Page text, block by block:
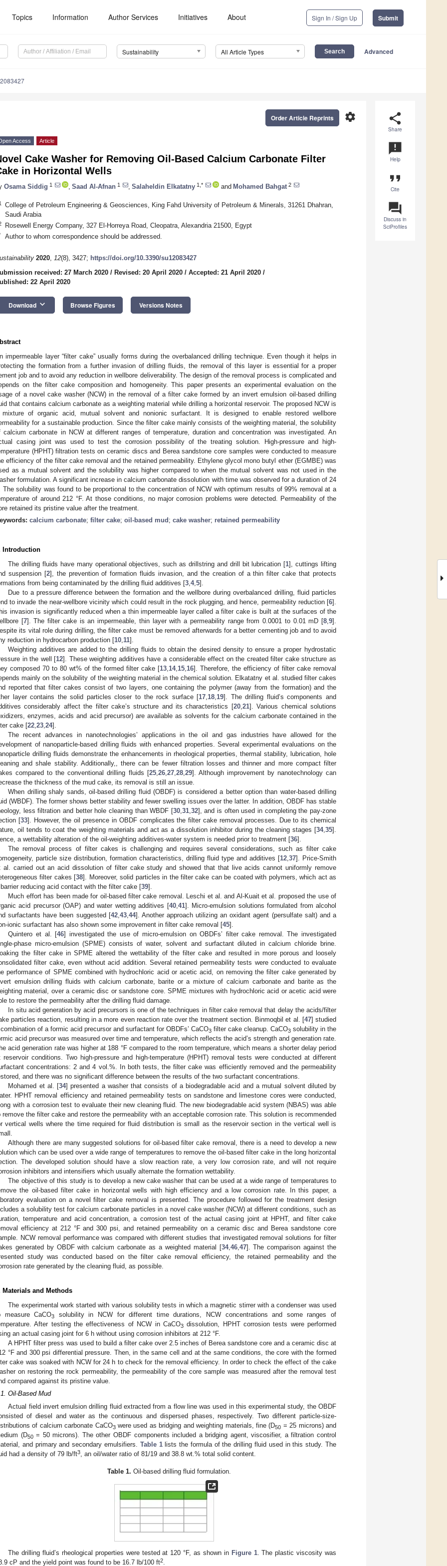
Topics Information Author Services Initiatives About Sign In / Sign Up Submit
Sustainability All Article Types Advanced
share
Share
announcement
Help
format_quote
Cite
question_answer
Discuss in
SciProfiles
settings
Order Article Reprints
Access Article
Cake Washer for Removing Oil-Based Calcium Carbonate Filter
in Horizontal Wells
Osama Siddig 1 Saad Al-Afnan 1 Salaheldin Elkatatny 1,* and Mohamed Bahgat 2
College of Petroleum Engineering & Geosciences, King Fahd University of Petroleum & Minerals, 31261 Dhahran,
Saudi Arabia
Rosewell Energy Company, 327 El-Horreya Road, Cleopatra, Alexandria 21500, Egypt
Author to whom correspondence should be addressed.
2020, 12(8), 3427; https://doi.org/10.3390/su12083427
received: 27 March 2020 / Revised: 20 April 2020 / Accepted: 21 April 2020 /
22 April 2020
Download keyboard_arrow_down Browse Figures Versions Notes
impermeable layer “filter cake” usually forms during the overbalanced drilling technique. Even though it helps in
the formation from a further invasion of drilling fluids, the removal of this layer is essential for a proper
job and to avoid any reduction in wellbore deliverability. The design of the removal process is complicated and
on the filter cake composition and homogeneity. This paper presents an experimental evaluation on the
of a novel cake washer (NCW) in the removal of a filter cake formed by an invert emulsion oil-based drilling
that contains calcium carbonate as a weighting material while drilling a horizontal reservoir. The proposed NCW is
of organic acid, mutual solvent and nonionic surfactant. It is designed to enable restored wellbore
for a sustainable production. Since the filter cake mainly consists of the weighting material, the solubility
calcium carbonate in NCW at different ranges of temperature, duration and concentration was investigated. An
casing joint was used to test the corrosion possibility of the treating solution. High-pressure and high-
(HPHT) filtration tests on ceramic discs and Berea sandstone core samples were conducted to measure
efficiency of the filter cake removal and the retained permeability. Ethylene glycol mono butyl ether (EGMBE) was
as a mutual solvent and the solubility was higher compared to when the mutual solvent was not used in the
formulation. A significant increase in calcium carbonate dissolution with time was observed for a duration of 24
The solubility was found to be proportional to the concentration of NCW with optimum results of 99% removal at a
of around 212 °F. At those conditions, no major corrosion problems were detected. Permeability of the
retained its pristine value after the treatment.
calcium carbonate; filter cake; oil-based mud ; cake washer; retained permeability
Introduction
The drilling fluids have many operational objectives, such as drillstring and drill bit lubrication [1], cuttings lifting
suspension [2], the prevention of formation fluids invasion, and the creation of a thin filter cake that protects
from being contaminated by the drilling fluid additives [3 4, 5].
Due to a pressure difference between the formation and the wellbore during overbalanced drilling, fluid particles
to invade the near-wellbore vicinity which could result in the rock plugging, and hence, permeability reduction [6].
invasion is significantly reduced when a thin impermeable layer called a filter cake is built at the surfaces of the
[7]. The filter cake is an impermeable, thin layer with a permeability range from 0.0001 to 0.01 mD [8 ,9].
its vital role during drilling, the filter cake must be removed afterwards for a better cementing job and to avoid
reduction in hydrocarbon production [10 11].
Weighting additives are added to the drilling fluids to obtain the desired density to ensure a proper hydrostatic
in the well [12]. These weighting additives have a considerable effect on the created filter cake structure as
composed 70 to 80 wt% of the formed filter cake [13 14, 15 16]. Therefore, the efficiency of filter cake removal
mainly on the solubility of the weighting material in the chemical solution. Elkatatny et al. studied filter cakes
reported that filter cakes consist of two layers, one containing the polymer (away from the formation) and the
layer contains the solid particles closer to the rock surface [17 18 19]. The drilling fluid’s components and
considerably affect the filter cake’s structure and its characteristics [20, 21]. Various chemical solutions
enzymes, acids and acid precursor) are available as solvents for the calcium carbonate contained in the
cake [22 23 24].
The recent advances in nanotechnologies’ applications in the oil and gas industries have allowed for the
of nanoparticle-based drilling fluids with enhanced properties. Several experimental evaluations on the
drilling fluids demonstrate the enhancements in rheological properties, thermal stability, lubrication, hole
and shale stability. Additionally,, there can be fewer filtration losses and thinner and more compact filter
compared to the conventional drilling fluids [25, 26, 27, 28, 29]. Although improvement by nanotechnology can
the thickness of the mud cake, its removal is still an issue.
When drilling shaly sands, oil-based drilling fluid (OBDF) is considered a better option than water-based drilling
(WBDF). The former shows better stability and fewer swelling issues over the latter. In addition, OBDF has stable
less filtration and better hole cleaning than WBDF [30, 31, 32], and is often used in completing the pay-zone
[33]. However, the oil presence in OBDF complicates the filter cake removal processes. Due to its chemical
oil tends to coat the weighting materials and act as a dissolution inhibitor during the cleaning stages [34, 35].
a wettability alteration of the oil-weighting additives-water system is needed prior to treatment [36].
The removal process of filter cakes is challenging and requires several considerations, such as filter cake
particle size distribution, formation characteristics, drilling fluid type and additives [12 37]. Price-Smith
al. carried out an acid dissolution of filter cake study and showed that that live acids cannot uniformly remove
filter cakes [38]. Moreover, solid particles in the filter cake can be coated with polymers, which act as
reducing acid contact with the filter cake [39].
Much effort has been made for oil-based filter cake removal. Leschi et al. and Al-Kuait et al. proposed the use of
acid precursor (OAP) and water wetting additives [40, 41]. Micro-emulsion solutions formulated from alcohol
surfactants have been suggested [42, 43, 44]. Another approach utilizing an oxidant agent (persulfate salt) and a
ionic surfactant has also shown some improvement in filter cake removal [45].
Quintero et al. [46] investigated the use of micro-emulsion on OBDFs’ filter cake removal. The investigated
phase micro-emulsion (SPME) consists of water, solvent and surfactant diluted in calcium chloride brine.
the filter cake in SPME altered the wettability of the filter cake and resulted in more porous and loosely
filter cake, even without acid addition. Several retained permeability tests were conducted to evaluate
performance of SPME combined with hydrochloric acid or acetic acid, on removing the filter cake generated by
emulsion drilling fluids with calcium carbonate, barite or a mixture of calcium carbonate and barite as the
material, over a ceramic disc or sandstone core. SPME mixtures with hydrochloric acid or acetic acid were
to restore the permeability after the drilling fluid damage.
In situ acid generation by acid precursors is one of the techniques in filter cake removal that delay the acids/filter
particles reaction, resulting in a more even reaction rate over the treatment section. Binmoqbil et al. [47] studied
of a formic acid precursor and surfactant for OBDFs’ CaCO3 filter cake cleanup. CaCO3 solubility in the
acid precursor was measured over time and temperature, which reflects the acid’s strength and generation rate.
acid generation rate was higher at 188 °F compared to the room temperature, which means a shorter delay period
reservoir conditions. Two high-pressure and high-temperature (HPHT) removal tests were conducted at different
concentrations: 2 and 4 vol.%. In both tests, the filter cake was efficiently removed and the permeability
and there was no significant difference between the results of the two surfactant concentrations.
Mohamed et al. [34] presented a washer that consists of a biodegradable acid and a mutual solvent diluted by
HPHT removal efficiency and retained permeability tests on sandstone and limestone cores were conducted,
with a corrosion test to evaluate their new cleaning fluid. The new biodegradable acid system (NBAS) was able
remove the filter cake and restore the permeability with an acceptable corrosion rate. This solution is recommended
vertical wells where the time required for fluid distribution is small as the reservoir section in the vertical well is
Although there are many suggested solutions for oil-based filter cake removal, there is a need to develop a new
which can be used over a wide range of temperatures to remove the oil-based filter cake in the long horizontal
The developed solution should have a slow reaction rate, a very low corrosion rate, and will not require
inhibitors and intensifiers which usually alternate the formation wettability.
The objective of this study is to develop a new cake washer that can be used at a wide range of temperatures to
the oil-based filter cake in horizontal wells with high efficiency and a low corrosion rate. In this paper, a
evaluation on a novel filter cake removal is presented. The procedure followed for the treatment design
a solubility test for calcium carbonate particles in a novel cake washer (NCW) at different conditions, such as
temperature and acid concentration, a corrosion test of the actual casing joint at HPHT, and filter cake
efficiency at 212 °F and 300 psi, and retained permeability on a ceramic disc and Berea sandstone core
NCW removal performance was compared with different studies that investigated removal solutions for filter
generated by OBDF with calcium carbonate as a weighted material [34, 46, 47]. The comparison against the
study was conducted based on the filter cake removal efficiency, the retained permeability and the
rate generated by the cleaning fluid, as possible.
Materials and Methods
The experimental work started with various solubility tests in which a magnetic stirrer with a condenser was used
measure CaCO3
solubility in NCW for different time durations, NCW concentrations and some ranges of
After testing the effectiveness of NCW in CaCO3dissolution, HPHT corrosion tests were performed
an actual casing joint for 6 h without using corrosion inhibitors at 212 °F.
A HPHT filter press was used to build a filter cake over 2.5 inches of Berea sandstone core and a ceramic disc at
°F and 300 psi differential pressure. Then, in the same cell and at the same conditions, the core with the formed
cake was soaked with NCW for 24 h to check for the removal efficiency. In order to check the effect of the cake
on restoring the rock permeability, the permeability of the core sample was measured after the removal test
compared against its pristine value.
Oil-Based Mud
Actual field invert emulsion drilling fluid extracted from a flow line was used in this experimental study, the OBDF
of diesel and water as the continuous and dispersed phases, respectively. Two different particle-size-
of calcium carbonate CaCO3were used as bridging and weighting materials, fine (D50 = 25 microns) and
(D50= 50 microns). The other OBDF components included a bridging agent, viscosifier, a filtration control
and primary and secondary emulsifiers. Table 1lists the formula of the drilling fluid used in this study. The
had a density of 79 lb/ft3 , an oil/water ratio of 81/19 and 38.8 wt.% total solid content.
Table 1. Oil-based drilling fluid formulation.
The drilling fluid’s rheological properties were tested at 120 °F, as shown in Figure 1. The plastic viscosity was
cP and the yield point was found to be 16.7 lb/100 ft2.
May
May
May
May
May
May
May
May
May
May
May
May
May
May
May
May
May
May
Jun
Jun
Jun
Jun
Jun
Jun
Jun
Jun
Jun
Jun
Jun
Jun
Jun
Jun
Jun
Jun
Jun
Jun
Jun
Jul
Jul
Jul
Jul
Jul
Jul
Jul
Jul
Jul
Jul
Jul
Jul
Jul
Jul
Jul
Jul
Jul
Jul
Jul